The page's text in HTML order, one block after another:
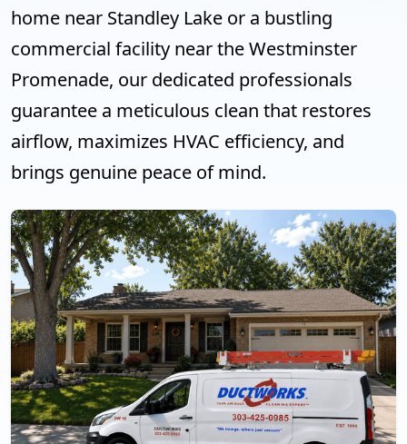
home near Standley Lake or a bustling
commercial facility near the Westminster
Promenade, our dedicated professionals
guarantee a meticulous clean that restores
airflow, maximizes HVAC efficiency, and
brings genuine peace of mind.